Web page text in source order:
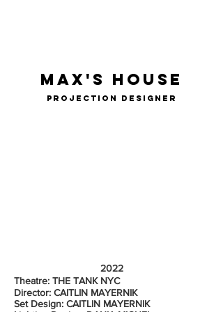
max's house
projection designer
2022
Theatre: THE TANK NYC
Director: CAITLIN MAYERNIK
Set Design: CAITLIN MAYERNIK